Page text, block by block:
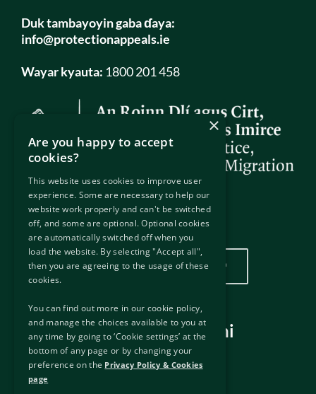
Duk tambayoyin gaba ɗaya:
info@protectionappeals.ie
Wayar kyauta: 1800 201 458
Wurin mu
Danna nan don duba wurinmu
Hanyoyin haɗi masu amfani
Hanyoyin haɗi na waje
Disclaimer
Manufar Keɓantawa & Kukis
×
Are you happy to accept
cookies?
This website uses cookies to improve user
experience. Some are necessary to help our
website work properly and can't be switched
off, and some are optional. Optional cookies
are automatically switched off when you
load the website. By selecting "Accept all",
then you are agreeing to the usage of these
cookies.
You can find out more in our cookie policy,
and manage the choices available to you at
any time by going to ‘Cookie settings’ at the
bottom of any page or by changing your
preference on the Privacy Policy & Cookies
page